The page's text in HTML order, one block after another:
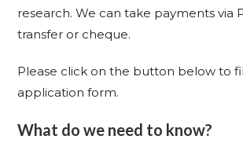
research. We can take payments via
transfer or cheque.
Please click on the button below to
application form.
What do we need to know?